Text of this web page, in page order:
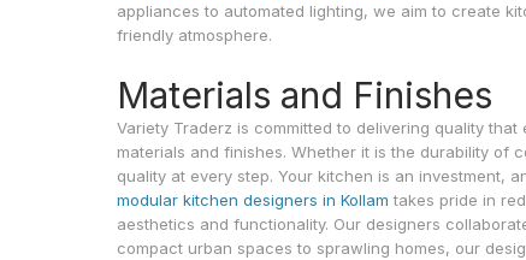
appliances to automated lighting, we aim to create
friendly atmosphere.
Materials and Finishes
Variety Traderz is committed to delivering quality
materials and finishes. Whether it is the durability of
quality at every step. Your kitchen is an investment,
modular kitchen designers in Kollamtakes pride in
aesthetics and functionality. Our designers
compact urban spaces to sprawling homes, our